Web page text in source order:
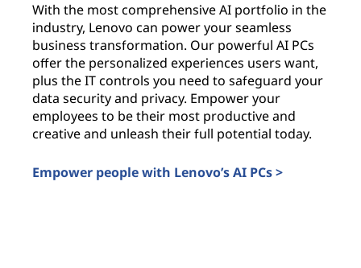
With the most comprehensive AI portfolio in the
industry, Lenovo can power your seamless
business transformation. Our powerful AI PCs
offer the personalized experiences users want,
plus the IT controls you need to safeguard your
data security and privacy. Empower your
employees to be their most productive and
creative and unleash their full potential today.
Empower people with Lenovo’s AI PCs >